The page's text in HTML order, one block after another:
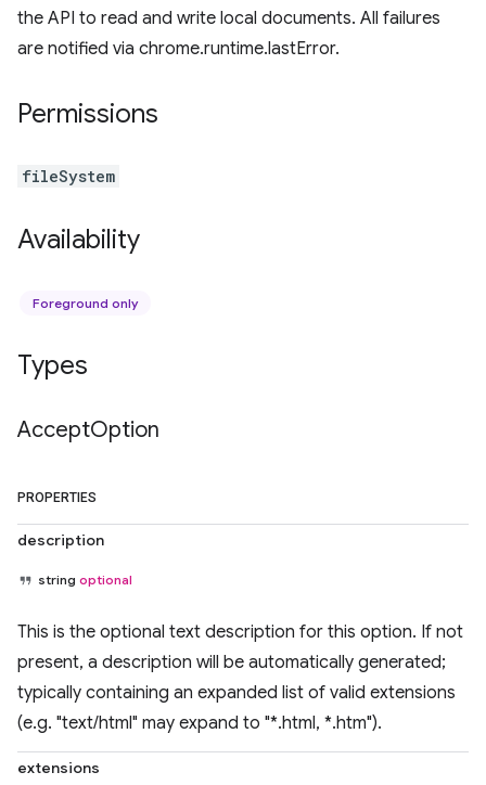
the API to read and write local documents. All failures
are notified via chrome.runtime.lastError.
Permissions
fileSystem
Availability
Foreground only
Types
AcceptOption
PROPERTIES
description
string optional
This is the optional text description for this option. If not
present, a description will be automatically generated;
typically containing an expanded list of valid extensions
(e.g. "text/html" may expand to "*.html, *.htm").
extensions